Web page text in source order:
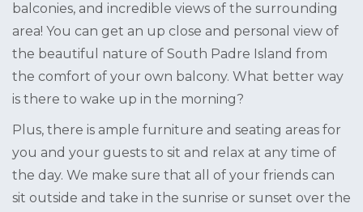
balconies, and incredible views of the surrounding
area! You can get an up close and personal view of
the beautiful nature of South Padre Island from
the comfort of your own balcony. What better way
is there to wake up in the morning?
Plus, there is ample furniture and seating areas for
you and your guests to sit and relax at any time of
the day. We make sure that all of your friends can
sit outside and take in the sunrise or sunset over the